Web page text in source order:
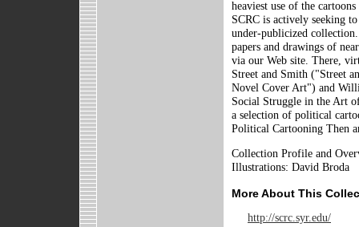
heaviest use of the
SCRC is actively seeking
under-publicized
papers and drawings of
via our Web site. There,
Street and Smith ("Street
Novel Cover Art") and
Social Struggle in the Art
a selection of political
Political Cartooning Then
Collection Profile and
Illustrations: David Broda
More About This
http://scrc.syr.edu/